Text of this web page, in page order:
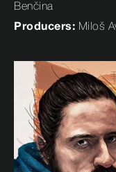
Benčina
Producers: Miloš